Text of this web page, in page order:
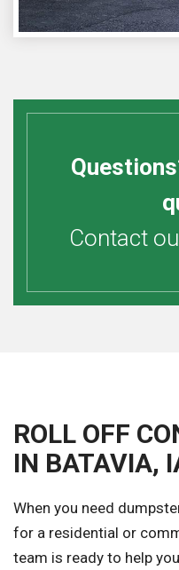
Contact
ROLL OFF
IN BATAVIA,
When you need
for a residential or
team is ready to help